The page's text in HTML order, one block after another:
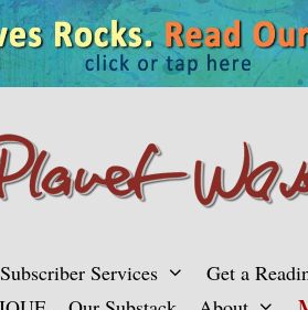
Subscriber Services Get a